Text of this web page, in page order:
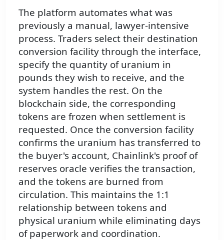
The platform automates what was
previously a manual, lawyer-intensive
process. Traders select their destination
conversion facility through the interface,
specify the quantity of uranium in
pounds they wish to receive, and the
system handles the rest. On the
blockchain side, the corresponding
tokens are frozen when settlement is
requested. Once the conversion facility
confirms the uranium has transferred to
the buyer's account, Chainlink's proof of
reserves oracle verifies the transaction,
and the tokens are burned from
circulation. This maintains the 1:1
relationship between tokens and
physical uranium while eliminating days
of paperwork and coordination.